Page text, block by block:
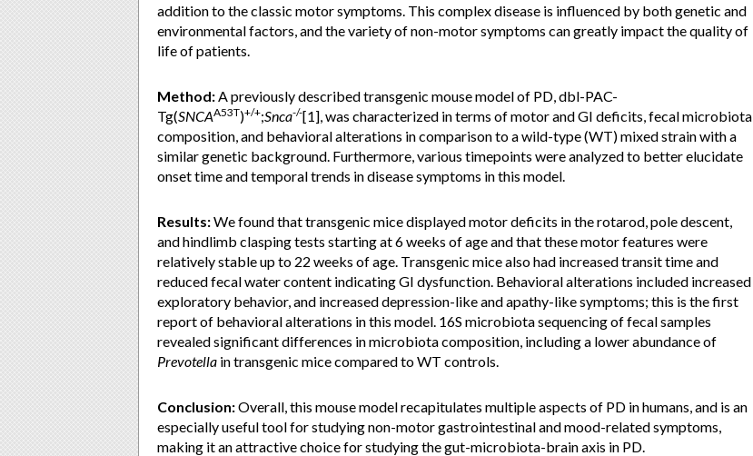
addition to the classic motor symptoms. This complex disease is influenced by both genetic and
environmental factors, and the variety of non-motor symptoms can greatly impact the quality of
life of patients.
Method:A previously described transgenic mouse model of PD, dbl-PAC-
Tg(SNCAA53T)+/+;Snca-/-[1], was characterized in terms of motor and GI deficits, fecal microbiota
composition, and behavioral alterations in comparison to a wild-type (WT) mixed strain with a
similar genetic background. Furthermore, various timepoints were analyzed to better elucidate
onset time and temporal trends in disease symptoms in this model.
Results:We found that transgenic mice displayed motor deficits in the rotarod, pole descent,
and hindlimb clasping tests starting at 6 weeks of age and that these motor features were
relatively stable up to 22 weeks of age. Transgenic mice also had increased transit time and
reduced fecal water content indicating GI dysfunction. Behavioral alterations included increased
exploratory behavior, and increased depression-like and apathy-like symptoms; this is the first
report of behavioral alterations in this model. 16S microbiota sequencing of fecal samples
revealed significant differences in microbiota composition, including a lower abundance of
Prevotella in transgenic mice compared to WT controls.
Conclusion:Overall, this mouse model recapitulates multiple aspects of PD in humans, and is an
especially useful tool for studying non-motor gastrointestinal and mood-related symptoms,
making it an attractive choice for studying the gut-microbiota-brain axis in PD.